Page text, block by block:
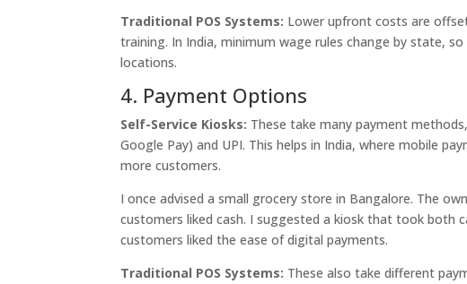
Traditional POS Systems: Lower upfront costs are
training. In India, minimum wage rules change by state,
locations.
4. Payment Options
Self-Service Kiosks: These take many payment
Google Pay) and UPI. This helps in India, where mobile
more customers.
I once advised a small grocery store in Bangalore. The
customers liked cash. I suggested a kiosk that took both
customers liked the ease of digital payments.
Traditional POS Systems: These also take different